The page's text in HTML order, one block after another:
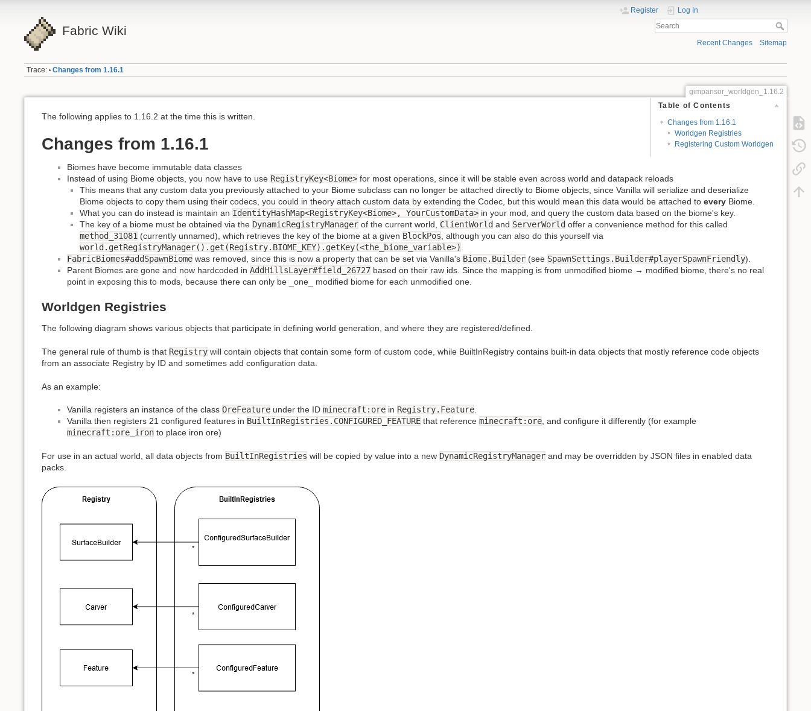
Fabric Wiki
Register Log In
Recent Changes Sitemap
Trace: • Changes from 1.16.1
gimpansor_worldgen_1.16.2
Table of Contents
Changes from 1.16.1
Worldgen Registries
Registering Custom Worldgen
The following applies to 1.16.2 at the time this is written.
Changes from 1.16.1
Biomes have become immutable data classes
Instead of using Biome objects, you now have to use RegistryKey<Biome> for most operations, since it will be stable even across world and datapack reloads
This means that any custom data you previously attached to your Biome subclass can no longer be attached directly to Biome objects, since Vanilla will serialize and deserialize
Biome objects to copy them using their codecs, you could in theory attach custom data by extending the Codec, but this would mean this data would be attached to every Biome.
What you can do instead is maintain an IdentityHashMap<RegistryKey<Biome>, YourCustomData> in your mod, and query the custom data based on the biome's key.
The key of a biome must be obtained via the DynamicRegistryManager of the current world, ClientWorld and ServerWorld offer a convenience method for this called
method_31081 (currently unnamed), which retrieves the key of the biome at a given BlockPos , although you can also do this yourself via
world.getRegistryManager().get(Registry.BIOME_KEY).getKey(<the_biome_variable>)
FabricBiomes#addSpawnBiome was removed, since this is now a property that can be set via Vanilla's Biome.Builder (see SpawnSettings.Builder#playerSpawnFriendly).
Parent Biomes are gone and now hardcoded in AddHillsLayer#field_26727 based on their raw ids. Since the mapping is from unmodified biome → modified biome, there's no real
point in exposing this to mods, because there can only be _one_ modified biome for each unmodified one.
Worldgen Registries
The following diagram shows various objects that participate in defining world generation, and where they are registered/defined.
The general rule of thumb is that Registry will contain objects that contain some form of custom code, while BuiltInRegistry contains built-in data objects that mostly reference code objects
from an associate Registry by ID and sometimes add configuration data.
As an example:
Vanilla registers an instance of the class OreFeature under the ID minecraft:ore in Registry.Feature
Vanilla then registers 21 configured features in BuiltInRegistries.CONFIGURED_FEATURE that reference minecraft:ore , and configure it differently (for example
minecraft:ore_iron to place iron ore)
For use in an actual world, all data objects from BuiltInRegistries will be copied by value into a new DynamicRegistryManager and may be overridden by JSON files in enabled data
packs.